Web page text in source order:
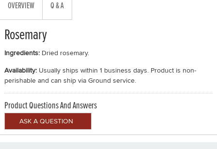
OVERVIEW Q & A
Rosemary
Ingredients: Dried rosemary.
Availability: Usually ships within 1 business days. Product is non-
perishable and can ship via Ground service.
Product Questions And Answers